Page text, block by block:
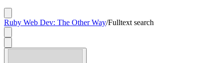
Ruby Web Dev: The Other Way/Fulltext search